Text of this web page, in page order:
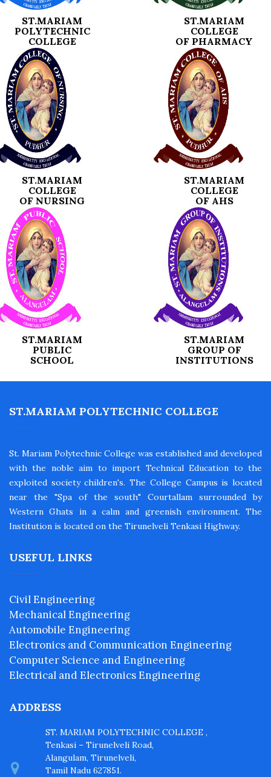
ST.MARIAM
POLYTECHNIC
COLLEGE
ST.MARIAM
COLLEGE
OF PHARMACY
ST.MARIAM
COLLEGE
OF NURSING
ST.MARIAM
COLLEGE
OF AHS
ST.MARIAM
PUBLIC
SCHOOL
ST.MARIAM
GROUP OF
INSTITUTIONS
ST.MARIAM POLYTECHNIC COLLEGE
St. Mariam Polytechnic College was established and developed
with the noble aim to import Technical Education to the
exploited society children's. The College Campus is located
near the "Spa of the south" Courtallam surrounded by
Western Ghats in a calm and greenish environment. The
Institution is located on the Tirunelveli Tenkasi Highway.
USEFUL LINKS
Civil Engineering
Mechanical Engineering
Automobile Engineering
Electronics and Communication Engineering
Computer Science and Engineering
Electrical and Electronics Engineering
ADDRESS
ST. MARIAM POLYTECHNIC COLLEGE ,
Tenkasi – Tirunelveli Road,
Alangulam, Tirunelveli,
Tamil Nadu 627851.